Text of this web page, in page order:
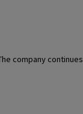
company